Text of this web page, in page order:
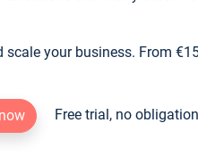
scale your business. From
Free trial, no